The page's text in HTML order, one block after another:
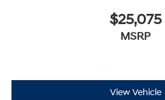
$25,075
MSRP
View Vehicle